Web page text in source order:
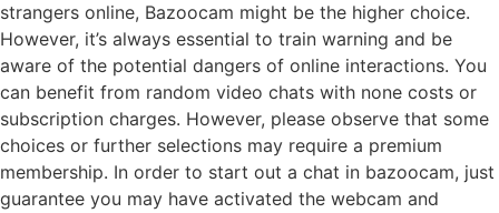
strangers online, Bazoocam might be the higher choice.
However, it’s always essential to train warning and be
aware of the potential dangers of online interactions. You
can benefit from random video chats with none costs or
subscription charges. However, please observe that some
choices or further selections may require a premium
membership. In order to start out a chat in bazoocam, just
guarantee you may have activated the webcam and